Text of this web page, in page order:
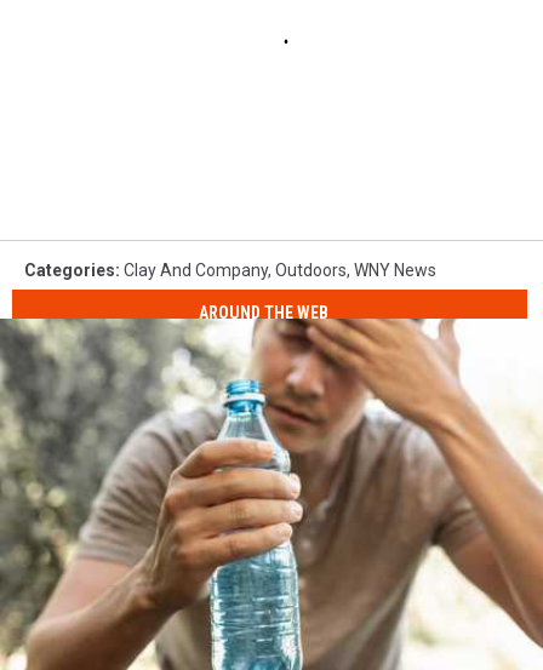
Categories: Clay And Company, Outdoors, WNY News
AROUND THE WEB